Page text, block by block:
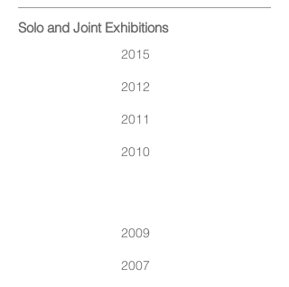
Solo and Joint Exhibitions
2015
2012
2011
2010
2009
2007